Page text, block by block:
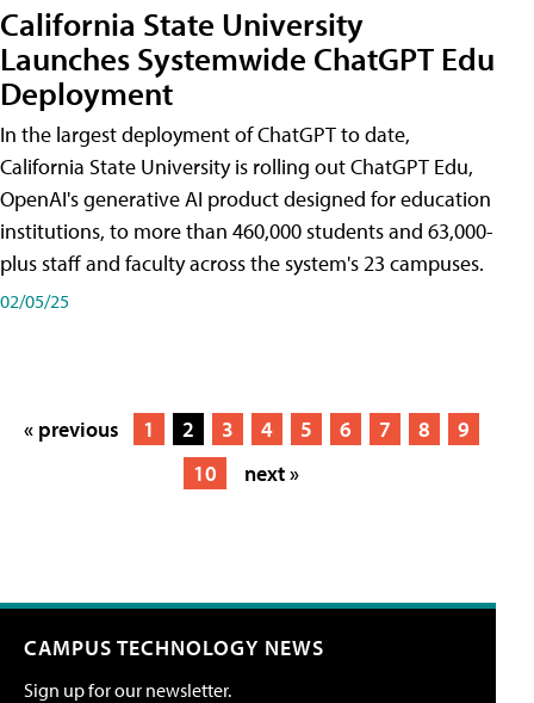
California State University
Launches Systemwide ChatGPT Edu
Deployment
In the largest deployment of ChatGPT to date,
California State University is rolling out ChatGPT Edu,
OpenAI's generative AI product designed for education
institutions, to more than 460,000 students and 63,000-
plus staff and faculty across the system's 23 campuses.
02/05/25
« previous 1 2 3 4 5 6 7 8
9
10
next »
CAMPUS TECHNOLOGY NEWS
Sign up for our newsletter.